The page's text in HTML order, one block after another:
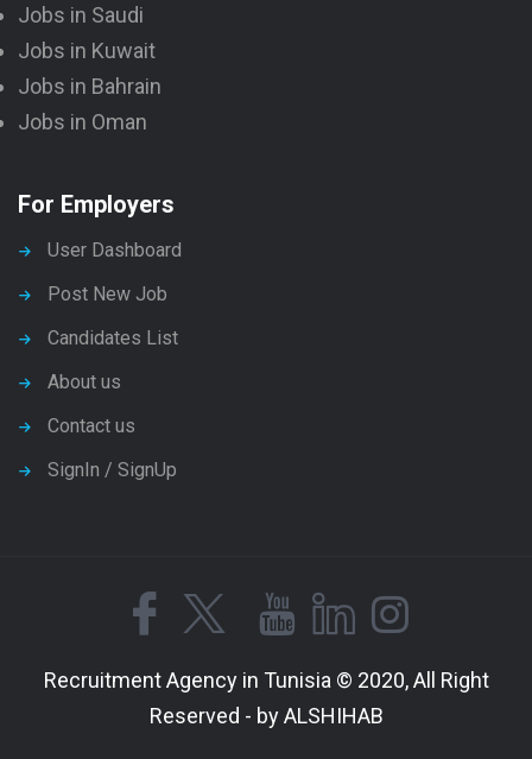
Jobs in Saudi
Jobs in Kuwait
Jobs in Bahrain
Jobs in Oman
For Employers
User Dashboard
Post New Job
Candidates List
About us
Contact us
SignIn / SignUp
Recruitment Agency in Tunisia © 2020, All Right
Reserved - by ALSHIHAB